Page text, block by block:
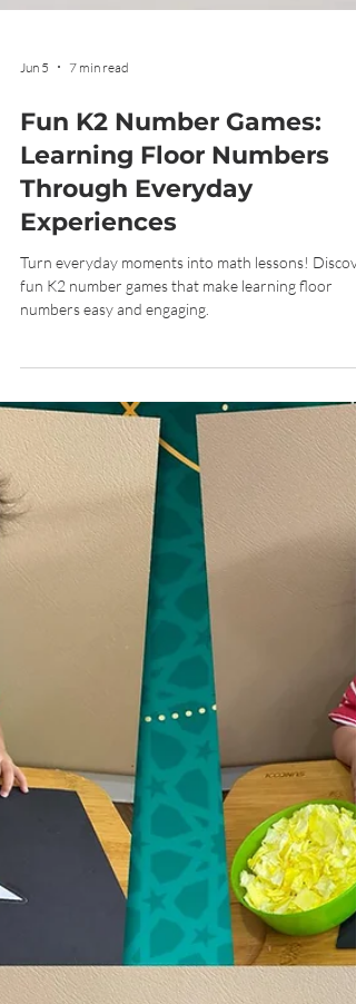
Jun 5 7 min read
Fun K2 Number Games:
Learning Floor Numbers
Through Everyday
Experiences
Turn everyday moments into math lessons!